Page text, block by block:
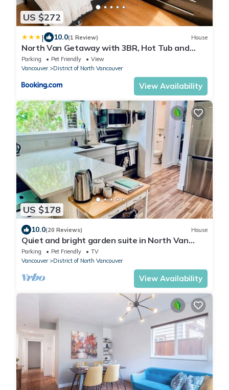
US $272
| 10.0(1 Review) House
North Van Getaway with 3BR, Hot Tub and
Huge Backyard
Parking Pet Friendly
View
Vancouver
District of North Vancouver
View Availability
US $178
10.0(20 Reviews) House
Quiet and bright garden suite in North Van
near nature, shops and transit.
Parking Pet Friendly
TV
Vancouver
District of North Vancouver
View Availability